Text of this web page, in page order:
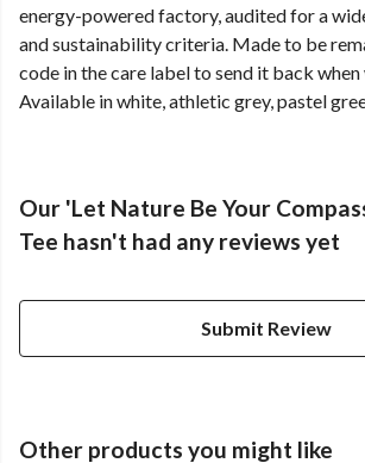
energy-powered factory, audited for a
and sustainability criteria. Made to be
code in the care label to send it back
Available in white, athletic grey, pastel
Our 'Let Nature Be Your
Tee hasn't had any reviews yet
Submit Review
Other products you might like